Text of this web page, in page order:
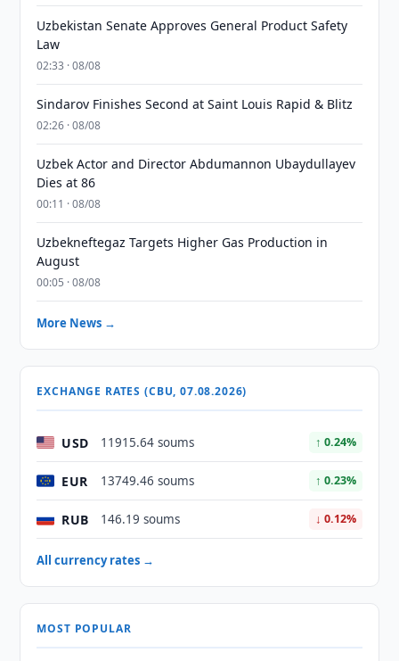
Uzbekistan Senate Approves General Product Safety
Law
02:33 · 08/08
Sindarov Finishes Second at Saint Louis Rapid & Blitz
02:26 · 08/08
Uzbek Actor and Director Abdumannon Ubaydullayev
Dies at 86
00:11 · 08/08
Uzbekneftegaz Targets Higher Gas Production in
August
00:05 · 08/08
More News →
EXCHANGE RATES (CBU, 07.08.2026)
USD 11915.64 soums ↑ 0.24%
EUR 13749.46 soums ↑ 0.23%
RUB 146.19 soums ↓ 0.12%
All currency rates →
MOST POPULAR